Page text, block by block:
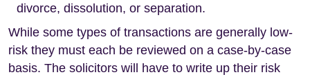
divorce, dissolution, or separation.
While some types of transactions are generally low-
risk they must each be reviewed on a case-by-case
basis. The solicitors will have to write up their risk